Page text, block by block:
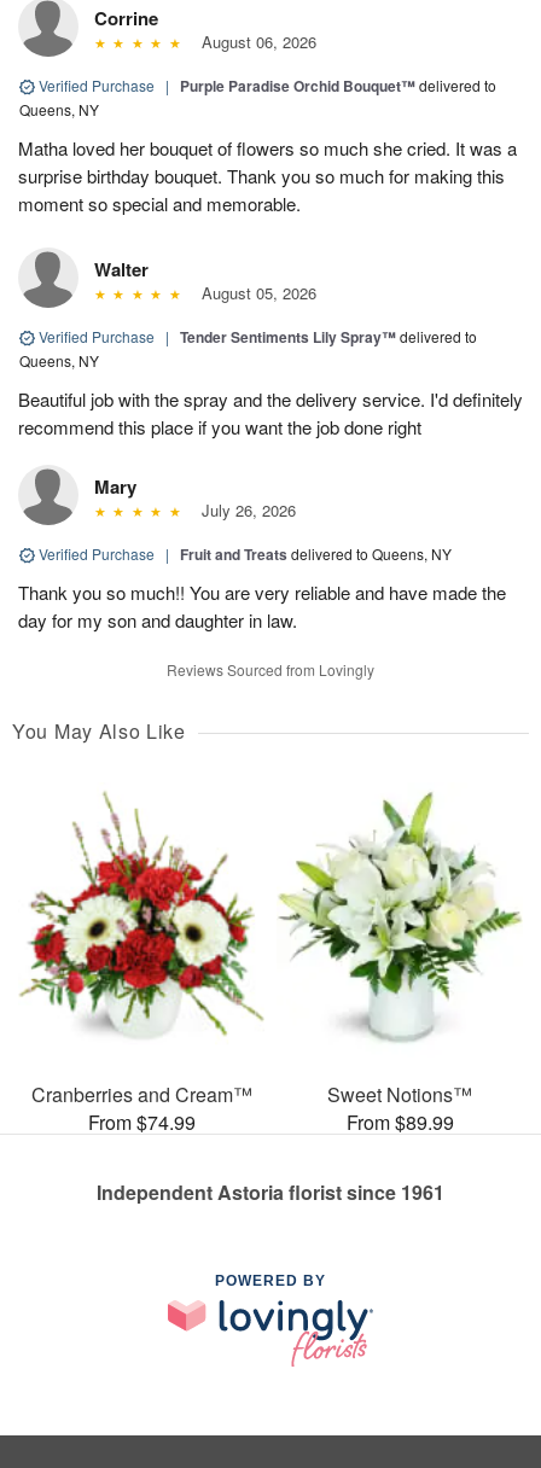
Corrine
August 06, 2026
Verified Purchase | Purple Paradise Orchid Bouquet™delivered to
Queens, NY
Matha loved her bouquet of flowers so much she cried. It was a
surprise birthday bouquet. Thank you so much for making this
moment so special and memorable.
Walter
August 05, 2026
Verified Purchase | Tender Sentiments Lily Spray™delivered to
Queens, NY
Beautiful job with the spray and the delivery service. I'd definitely
recommend this place if you want the job done right
Mary
July 26, 2026
Verified Purchase | Fruit and Treats delivered to Queens, NY
Thank you so much!! You are very reliable and have made the
day for my son and daughter in law.
Reviews Sourced from Lovingly
You May Also Like
Cranberries and Cream™
From $74.99
Sweet Notions™
From $89.99
Independent Astoria florist since 1961
POWERED BY